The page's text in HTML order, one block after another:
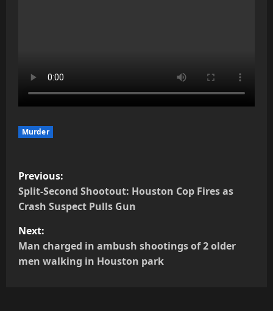
Murder
P
o
s
t
Previous:
Split-Second Shootout: Houston Cop Fires as
Crash Suspect Pulls Gun
Next:
Man charged in ambush shootings of 2 older
men walking in Houston park